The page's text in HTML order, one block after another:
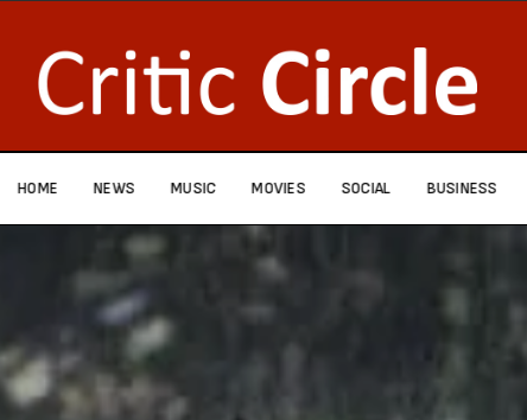
HOME NEWS MUSIC MOVIES SOCIAL BUSINESS